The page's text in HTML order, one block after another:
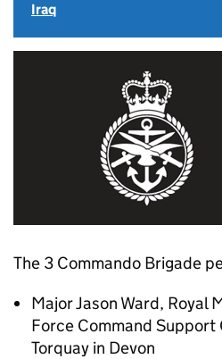
Iraq
The 3 Commando Brigade
Major Jason Ward, Royal
Force Command
Torquay in Devon